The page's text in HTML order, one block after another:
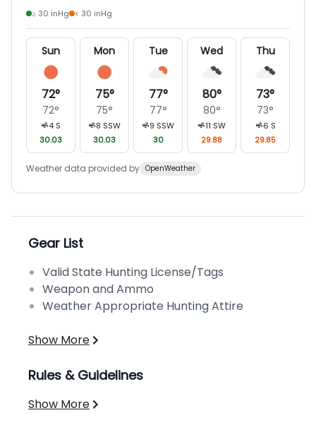
≥ 30 inHg < 30 inHg
Sun
72°
72°
4 S
30.03
Mon
75°
75°
8 SSW
30.03
Tue
77°
77°
9 SSW
30
Wed
80°
80°
11 SW
29.88
Thu
73°
73°
6 S
29.85
Weather data provided by OpenWeather
Gear List
Valid State Hunting License/Tags
Weapon and Ammo
Weather Appropriate Hunting Attire
Show More
Rules & Guidelines
Show More